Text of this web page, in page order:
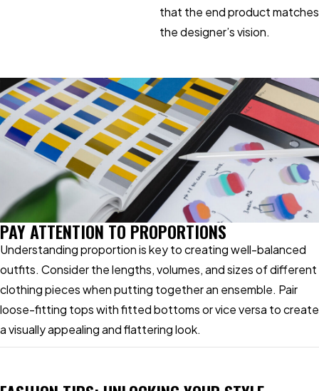
that the end product matches
the designer’s vision.
PAY ATTENTION TO PROPORTIONS
Understanding proportion is key to creating well-balanced
outfits. Consider the lengths, volumes, and sizes of different
clothing pieces when putting together an ensemble. Pair
loose-fitting tops with fitted bottoms or vice versa to create
a visually appealing and flattering look.